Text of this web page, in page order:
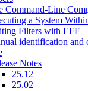
Command-Line
a System
Filters with EFF
identification and
Notes
25.12
25.02